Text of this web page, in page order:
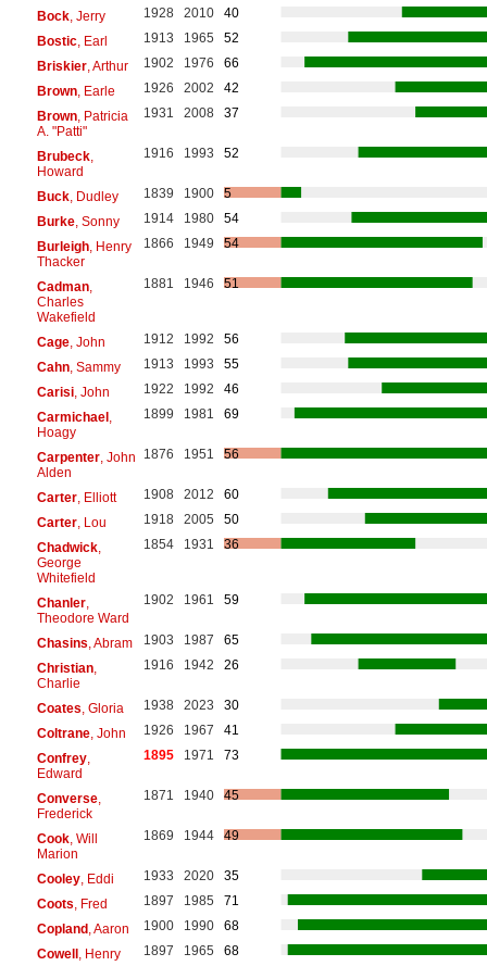
Bock, Jerry 1928 2010
40
Bostic, Earl 1913 1965
52
Briskier, Arthur 1902 1976
66
Brown, Earle 1926 2002
42
Brown, Patricia
A. "Patti"
1931 2008 37
Brubeck,
Howard
1916 1993 52
Buck, Dudley 1839 1900
5
Burke, Sonny 1914 1980
54
Burleigh, Henry
Thacker
1866 1949 54
Cadman,
Charles
Wakefield
1881 1946 51
Cage, John 1912 1992
56
Cahn, Sammy 1913 1993
55
Carisi, John 1922 1992
46
Carmichael,
Hoagy
1899 1981 69
Carpenter, John
Alden
1876 1951 56
Carter, Elliott 1908 2012
60
Carter, Lou 1918 2005
50
Chadwick,
George
Whitefield
1854 1931 36
Chanler,
Theodore Ward
1902 1961 59
Chasins , Abram 1903 1987
65
Christian,
Charlie
1916 1942 26
Coates , Gloria 1938 2023
30
Coltrane, John 1926 1967
41
Confrey,
Edward
1895 1971 73
Converse,
Frederick
1871 1940 45
Cook, Will
Marion
1869 1944 49
Cooley, Eddi 1933 2020
35
Coots , Fred 1897 1985
71
Copland, Aaron 1900 1990
68
Cowell, Henry 1897 1965
68